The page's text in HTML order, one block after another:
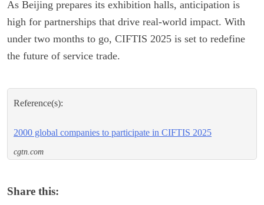
As Beijing prepares its exhibition halls, anticipation is
high for partnerships that drive real-world impact. With
under two months to go, CIFTIS 2025 is set to redefine
the future of service trade.
Reference(s):
2000 global companies to participate in CIFTIS 2025
cgtn.com
Share this: